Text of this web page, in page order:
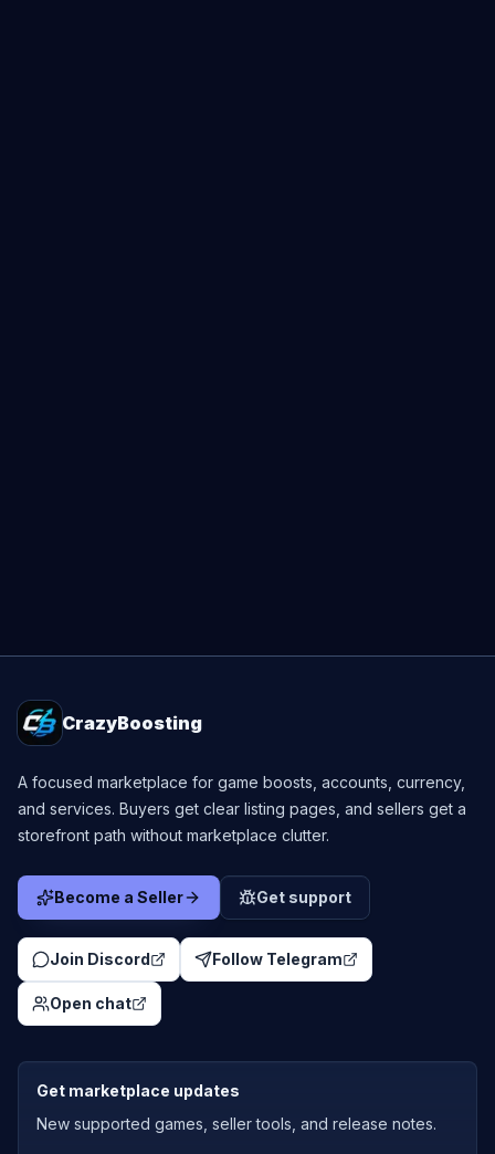
CrazyBoosting
A focused marketplace for game boosts, accounts, currency,
and services. Buyers get clear listing pages, and sellers get a
storefront path without marketplace clutter.
Become a Seller Get support
Join Discord Follow Telegram
Open chat
Get marketplace updates
New supported games, seller tools, and release notes.